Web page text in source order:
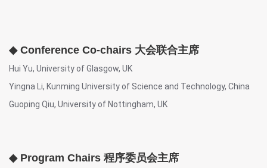
◆ Conference Co-chairs 大会联合主席
Hui Yu, University of Glasgow, UK
Yingna Li, Kunming University of Science and Technology, China
Guoping Qiu, University of Nottingham, UK
◆ Program Chairs 程序委员会主席